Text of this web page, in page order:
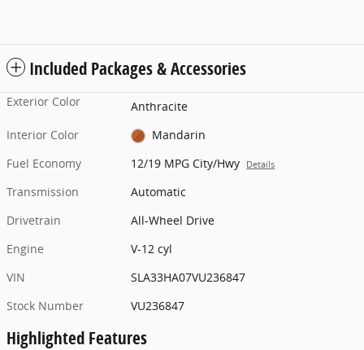
Included Packages & Accessories
Exterior Color
Anthracite
Interior Color
Mandarin
Fuel Economy
12/19 MPG City/Hwy Details
Transmission
Automatic
Drivetrain
All-Wheel Drive
Engine
V-12 cyl
VIN
SLA33HA07VU236847
Stock Number
VU236847
Highlighted Features